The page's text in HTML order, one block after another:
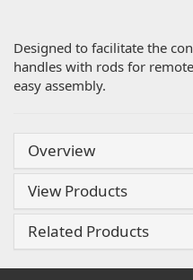
Designed to facilitate the
handles with rods for
easy assembly.
Overview
View Products
Related Products